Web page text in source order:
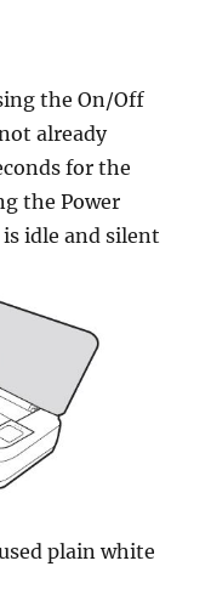
the On/Off
already
for the
the Power
idle and silent
plain white